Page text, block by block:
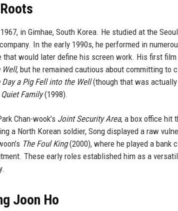
in Gimhae, South Korea. He studied at the
In the early 1990s, he performed in
would later define his screen work. His first
Well, but he remained cautious about committing to
Day a Pig Fell into the Well(though that was
Quiet Family(1998).
Chan-wook’s Joint Security Area, a box office hit
a North Korean soldier, Song displayed a raw
The Foul King(2000), where he played a bank
These early roles established him as a
Joon Ho